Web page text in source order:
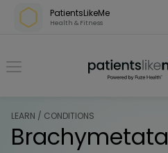
Skip over navigation
PatientsLikeMe
Health & Fitness
LEARN / CONDITIONS